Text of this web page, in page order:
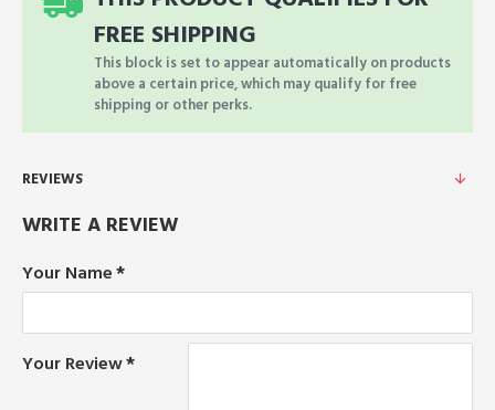
FREE SHIPPING
This block is set to appear automatically on products
above a certain price, which may qualify for free
shipping or other perks.
REVIEWS
WRITE A REVIEW
Your Name
Your Review